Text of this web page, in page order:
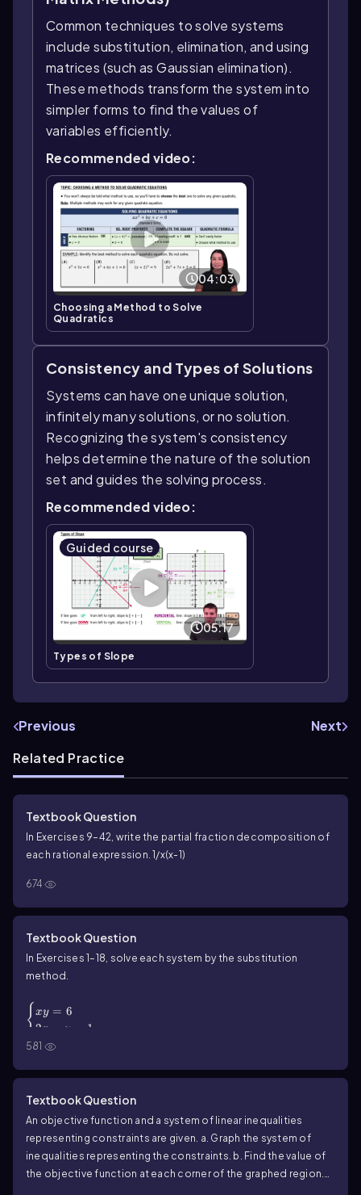
Common techniques to solve systems
include substitution, elimination, and using
matrices (such as Gaussian elimination).
These methods transform the system into
simpler forms to find the values of
variables efficiently.
Recommended video:
04:03
Choosing a Method to Solve
Quadratics
Consistency and Types of Solutions
Systems can have one unique solution,
infinitely many solutions, or no solution.
Recognizing the system's consistency
helps determine the nature of the solution
set and guides the solving process.
Recommended video:
Guided course
05:17
Types of Slope
Previous
Next
Related Practice
Textbook Question
In Exercises 9–42, write the partial fraction decomposition of
each rational expression. 1/x(x-1)
674
Textbook Question
In Exercises 1–18, solve each system by the substitution
method.
{xy = 6
2 x y 1
581
Textbook Question
An objective function and a system of linear inequalities
representing constraints are given. a. Graph the system of
inequalities representing the constraints. b. Find the value of
the objective function at each corner of the graphed region.